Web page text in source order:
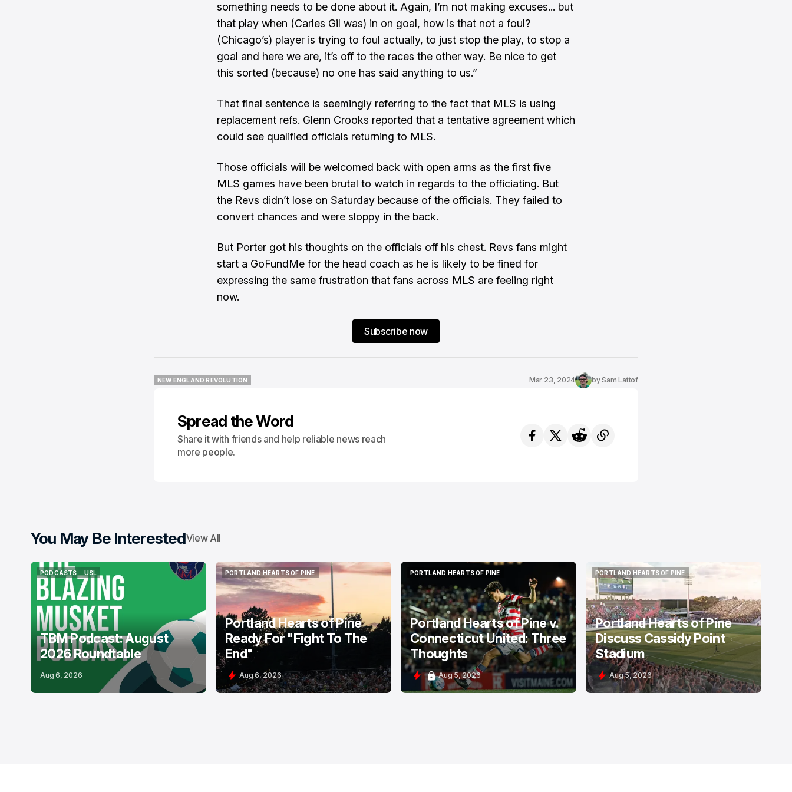
something needs to be done about it. Again, I’m not making excuses... but
that play when (Carles Gil was) in on goal, how is that not a foul?
(Chicago’s) player is trying to foul actually, to just stop the play, to stop a
goal and here we are, it’s off to the races the other way. Be nice to get
this sorted (because) no one has said anything to us.”
That final sentence is seemingly referring to the fact that MLS is using
replacement refs. Glenn Crooks reported that a tentative agreement which
could see qualified officials returning to MLS.
Those officials will be welcomed back with open arms as the first five
MLS games have been brutal to watch in regards to the officiating. But
the Revs didn’t lose on Saturday because of the officials. They failed to
convert chances and were sloppy in the back.
But Porter got his thoughts on the officials off his chest. Revs fans might
start a GoFundMe for the head coach as he is likely to be fined for
expressing the same frustration that fans across MLS are feeling right
now.
Subscribe now
NEW ENGLAND REVOLUTION
Mar 23, 2024 bySam Lattof
Spread the Word
Share it with friends and help reliable news reach
more people.
You May Be InterestedView All
PODCASTS
PODCASTS
USL
USL
TBM Podcast: August
2026 Roundtable
Aug 6, 2026
PORTLAND HEARTS OF PINE
PORTLAND HEARTS OF PINE
Portland Hearts of Pine
Ready For "Fight To The
End"
Aug 6, 2026
PORTLAND HEARTS OF PINE
PORTLAND HEARTS OF PINE
Portland Hearts of Pine v.
Connecticut United: Three
Thoughts
Aug 5, 2026
PORTLAND HEARTS OF PINE
PORTLAND HEARTS OF PINE
Portland Hearts of Pine
Discuss Cassidy Point
Stadium
Aug 5, 2026